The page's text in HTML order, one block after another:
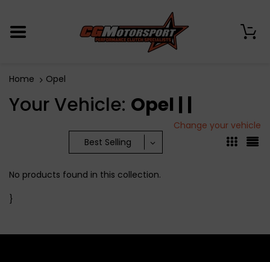
Home Opel
Your Vehicle: Opel | |
Change your vehicle
Best Selling
No products found in this collection.
}